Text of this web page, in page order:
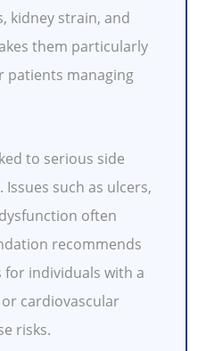
kidney strain, and
them particularly
patients managing
to serious side
such as ulcers,
often
recommends
individuals with a
cardiovascular
risks.